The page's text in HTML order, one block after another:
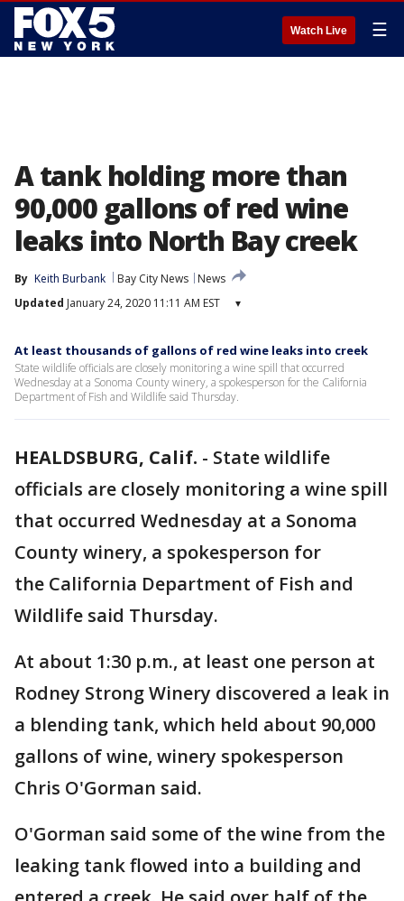
Watch Live ☰
A tank holding more than
90,000 gallons of red wine
leaks into North Bay creek
By Keith Burbank Bay City News
News
Updated January 24, 2020 11:11 AM EST ▾
At least thousands of gallons of red wine leaks into creek
State wildlife officials are closely monitoring a wine spill that occurred
Wednesday at a Sonoma County winery, a spokesperson for the California
Department of Fish and Wildlife said Thursday.
HEALDSBURG, Calif. - State wildlife
officials are closely monitoring a wine spill
that occurred Wednesday at a Sonoma
County winery, a spokesperson for
the California Department of Fish and
Wildlife said Thursday.
At about 1:30 p.m., at least one person at
Rodney Strong Winery discovered a leak in
a blending tank, which held about 90,000
gallons of wine, winery spokesperson
Chris O'Gorman said.
O'Gorman said some of the wine from the
leaking tank flowed into a building and